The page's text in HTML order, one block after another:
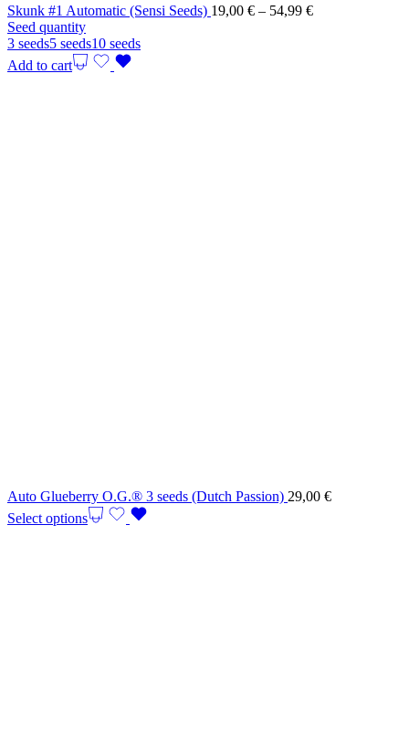
Skunk #1 Automatic (Sensi Seeds) 19,00 € – 54,99 €Price
Seed quantity
3 seeds5 seeds10 seeds
Add to cart
Auto Glueberry O.G.® 3 seeds (Dutch Passion) 29,00 €
Select options